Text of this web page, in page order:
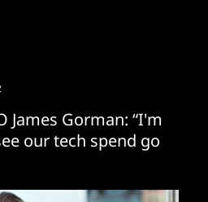
James Gorman: “I'm
our tech spend go